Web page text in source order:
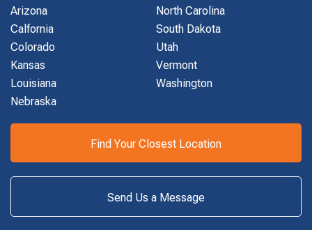
Arizona
Calfornia
Colorado
Kansas
Louisiana
Nebraska
North Carolina
South Dakota
Utah
Vermont
Washington
Find Your Closest Location
Send Us a Message